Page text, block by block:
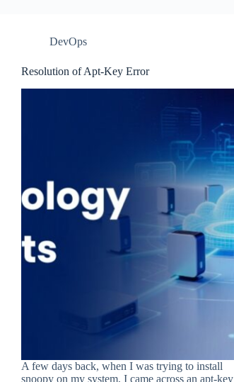
DevOps
Resolution of Apt-Key Error
A few days back, when I was trying to install
snoopy on my system, I came across an apt-key